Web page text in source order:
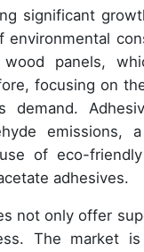
significant
panels,
focusing on
demand.
of eco-
adhesives.
not only offer
The market